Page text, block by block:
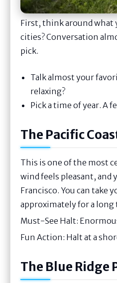
First, think around what
cities? Conversation
pick.
Talk almost your
relaxing?
Pick a time of year. A
The Pacific
This is one of the most
wind feels pleasant, and
Francisco. You can take
approximately for a long
Must-See Halt:
Fun Action: Halt at a
The Blue Ridge